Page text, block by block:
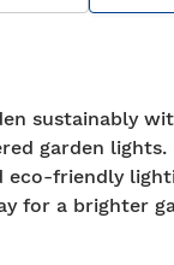
sustainably
garden lights.
eco-friendly
for a brighter